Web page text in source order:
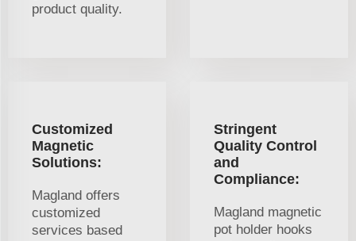
product quality.
Customized
Magnetic
Solutions:
Magland offers
customized
services based
Stringent
Quality Control
and
Compliance:
Magland magnetic
pot holder hooks